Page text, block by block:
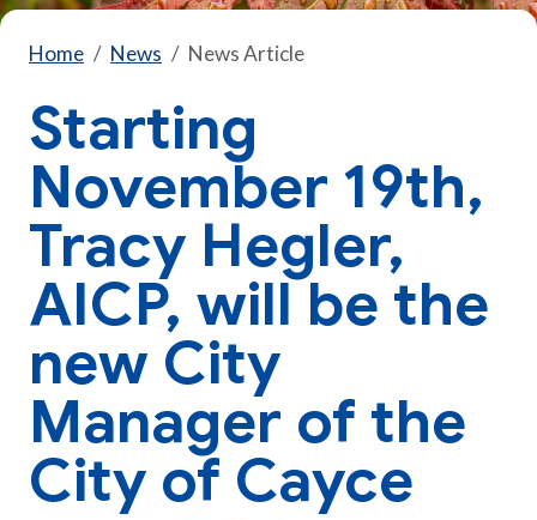
Home News News Article
Starting
November 19th,
Tracy Hegler,
AICP, will be the
new City
Manager of the
City of Cayce